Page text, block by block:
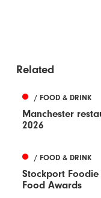
Related
/ FOOD & DRINK
Manchester
2026
/ FOOD & DRINK
Stockport
Food Awards